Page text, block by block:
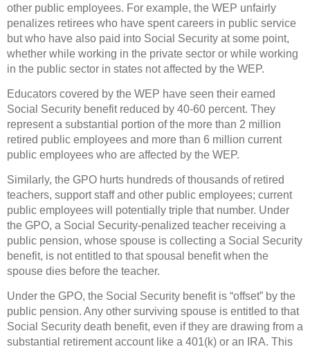
other public employees. For example, the WEP unfairly
penalizes retirees who have spent careers in public service
but who have also paid into Social Security at some point,
whether while working in the private sector or while working
in the public sector in states not affected by the WEP.
Educators covered by the WEP have seen their earned
Social Security benefit reduced by 40-60 percent. They
represent a substantial portion of the more than 2 million
retired public employees and more than 6 million current
public employees who are affected by the WEP.
Similarly, the GPO hurts hundreds of thousands of retired
teachers, support staff and other public employees; current
public employees will potentially triple that number. Under
the GPO, a Social Security-penalized teacher receiving a
public pension, whose spouse is collecting a Social Security
benefit, is not entitled to that spousal benefit when the
spouse dies before the teacher.
Under the GPO, the Social Security benefit is “offset” by the
public pension. Any other surviving spouse is entitled to that
Social Security death benefit, even if they are drawing from a
substantial retirement account like a 401(k) or an IRA. This